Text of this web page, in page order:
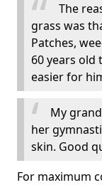
The
grass was
Patches,
60 years old
easier for
My
her
skin. Good
For maximum